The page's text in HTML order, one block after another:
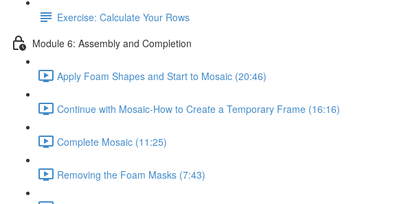
Exercise: Calculate Your Rows
Module 6: Assembly and Completion
Apply Foam Shapes and Start to Mosaic (20:46)
Continue with Mosaic-How to Create a Temporary Frame (16:16)
Complete Mosaic (11:25)
Removing the Foam Masks (7:43)